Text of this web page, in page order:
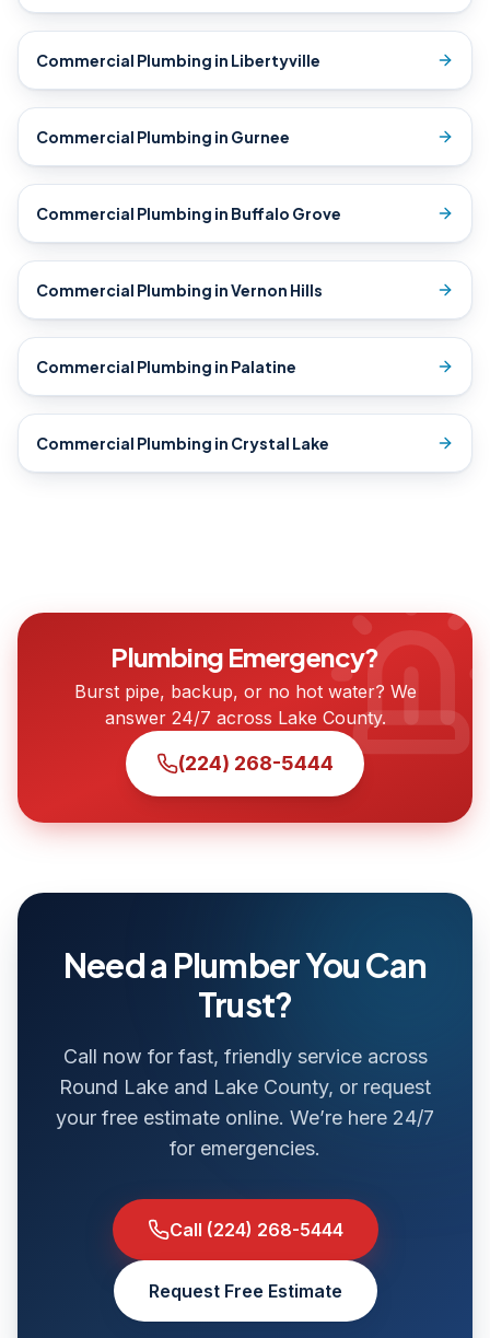
Commercial Plumbing in Libertyville
Commercial Plumbing in Gurnee
Commercial Plumbing in Buffalo Grove
Commercial Plumbing inVernon Hills
Commercial Plumbing in Palatine
Commercial Plumbing in Crystal Lake
Plumbing Emergency?
Burst pipe, backup, or no hot water? We
answer 24/7 across Lake County.
(224) 268-5444
Need a Plumber You Can
Trust?
Call now for fast, friendly service across
Round Lake and Lake County, or request
your free estimate online. We’re here 24/7
for emergencies.
Call (224) 268-5444
Request Free Estimate